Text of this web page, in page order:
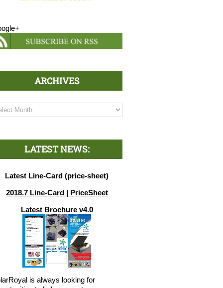
ARCHIVES
LATEST NEWS:
Latest Line-Card (price-sheet)
2018.7 Line-Card | PriceSheet
Latest Brochure v4.0
is always looking for